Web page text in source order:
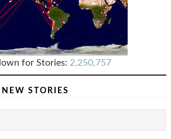
for Stories: 2,250,757
STORIES